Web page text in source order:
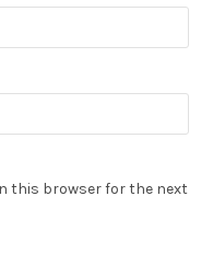
this browser for the next